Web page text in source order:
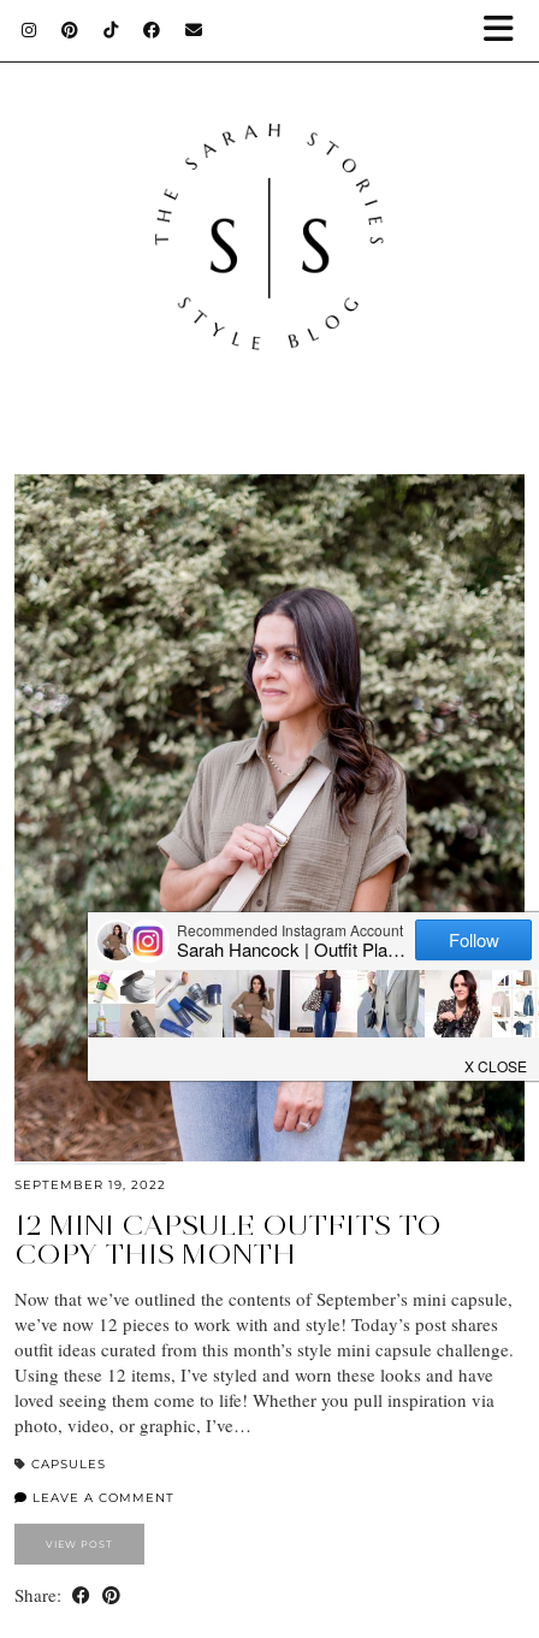
SEPTEMBER 19, 2022
12 MINI CAPSULE OUTFITS TO
COPY THIS MONTH
Now that we’ve outlined the contents of September’s mini capsule,
we’ve now 12 pieces to work with and style! Today’s post shares
outfit ideas curated from this month’s style mini capsule challenge.
Using these 12 items, I’ve styled and worn these looks and have
loved seeing them come to life! Whether you pull inspiration via
photo, video, or graphic, I’ve…
CAPSULES
LEAVE A COMMENT
VIEW POST
Share: